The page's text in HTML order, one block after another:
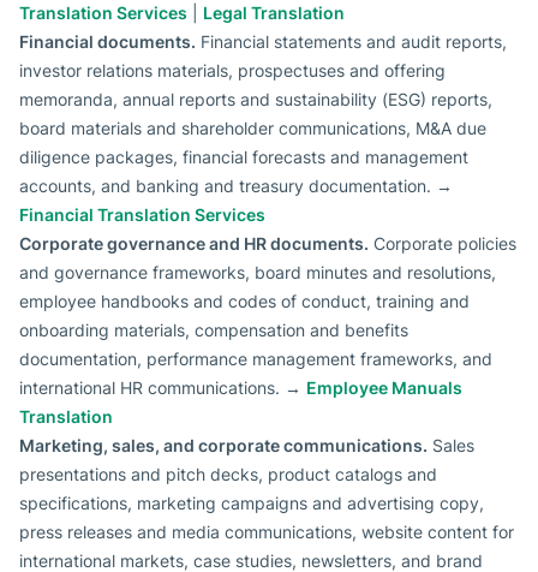
Translation Services
Legal Translation
Financial documents. Financial statements and audit reports,
investor relations materials, prospectuses and offering
memoranda, annual reports and sustainability (ESG) reports,
board materials and shareholder communications, M&A due
diligence packages, financial forecasts and management
accounts, and banking and treasury documentation. →
Financial Translation Services
Corporate governance and HR documents. Corporate policies
and governance frameworks, board minutes and resolutions,
employee handbooks and codes of conduct, training and
onboarding materials, compensation and benefits
documentation, performance management frameworks, and
international HR communications. → Employee Manuals
Translation
Marketing, sales, and corporate communications. Sales
presentations and pitch decks, product catalogs and
specifications, marketing campaigns and advertising copy,
press releases and media communications, website content for
international markets, case studies, newsletters, and brand